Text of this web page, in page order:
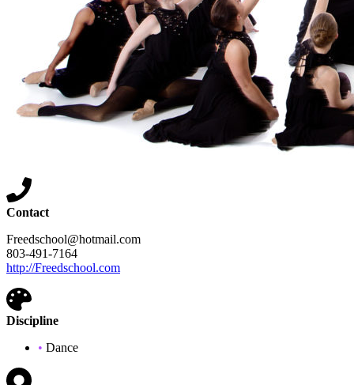
Contact
Freedschool@hotmail.com
803-491-7164
http://Freedschool.com
Discipline
• Dance